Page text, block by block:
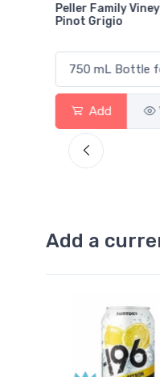
Peller Family
Pinot Grigio
Add
Add a